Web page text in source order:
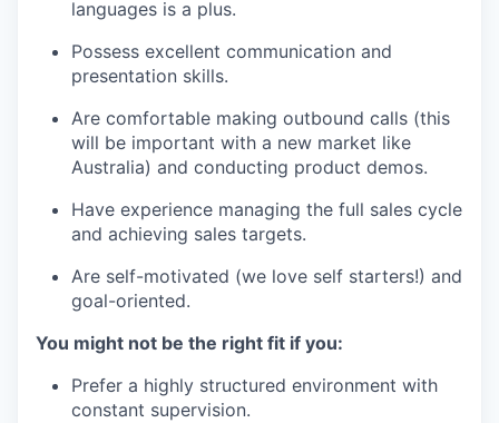
languages is a plus.
Possess excellent communication and
presentation skills.
Are comfortable making outbound calls (this
will be important with a new market like
Australia) and conducting product demos.
Have experience managing the full sales cycle
and achieving sales targets.
Are self-motivated (we love self starters!) and
goal-oriented.
You might not be the right fit if you:
Prefer a highly structured environment with
constant supervision.